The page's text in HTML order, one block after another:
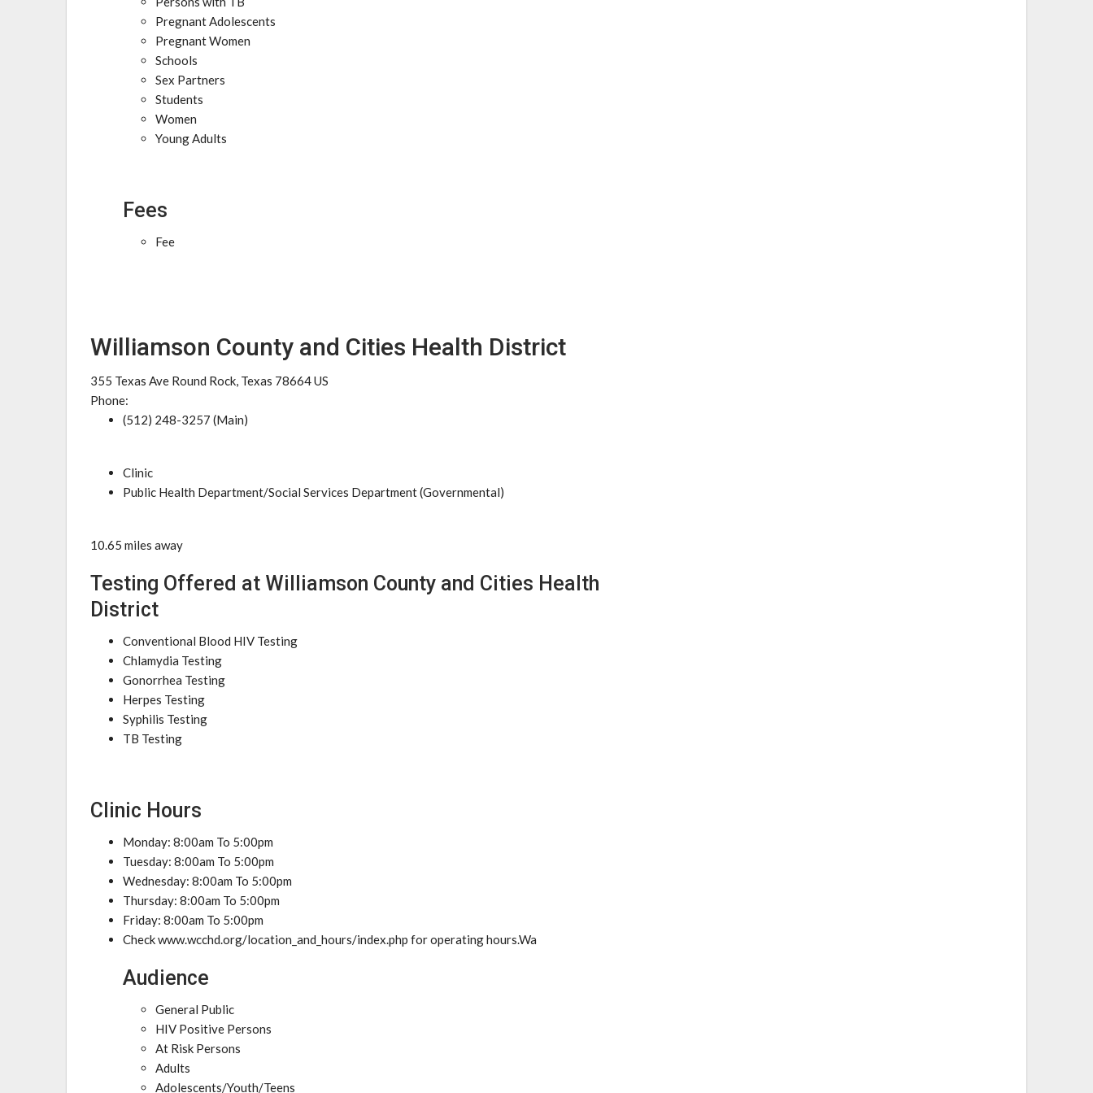
Pregnant Adolescents
Pregnant Women
Schools
Sex Partners
Students
Women
Young Adults
Fees
Fee
Williamson County and Cities Health District
355 Texas Ave Round Rock, Texas 78664 US
Phone:
(512) 248-3257 (Main)
Clinic
Public Health Department/Social Services Department (Governmental)
10.65 miles away
Testing Offered at Williamson County and Cities Health
District
Conventional Blood HIV Testing
Chlamydia Testing
Gonorrhea Testing
Herpes Testing
Syphilis Testing
TB Testing
Clinic Hours
Monday: 8:00am To 5:00pm
Tuesday: 8:00am To 5:00pm
Wednesday: 8:00am To 5:00pm
Thursday: 8:00am To 5:00pm
Friday: 8:00am To 5:00pm
Check www.wcchd.org/location_and_hours/index.php for operating hours.Wa
Audience
General Public
HIV Positive Persons
At Risk Persons
Adults
Adolescents/Youth/Teens